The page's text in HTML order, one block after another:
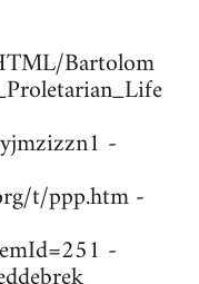
Bartolom
-
t/ppp.htm -
-